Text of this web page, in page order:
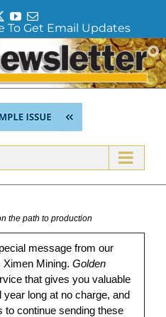
T
w
i
t
e
r
Y
o
u
T
u
b
e
E
m
a
i
l
To Get Email Updates
the path to production
message from our
Ximen Mining.Golden
that gives you valuable
long at no charge, and
to continue sending these